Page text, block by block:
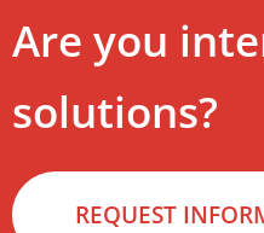
Are you
solutions?
REQUEST